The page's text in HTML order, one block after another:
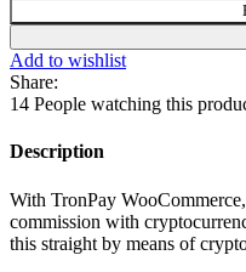
Add to wishlist
Share:
14 People watching this
Description
With TronPay
commission with
this straight by means of